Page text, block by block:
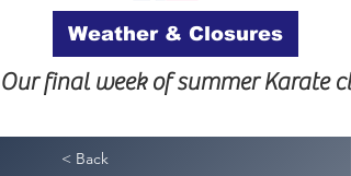
Weather & Closures
Our final week of summer Karate
< Back